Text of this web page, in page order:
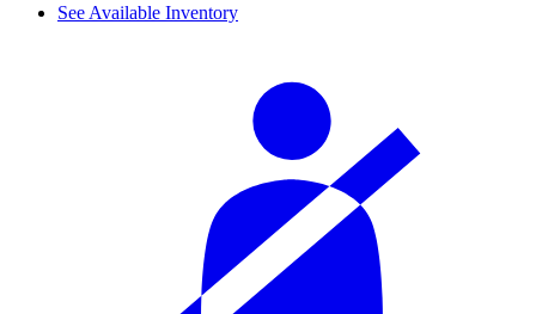
See Available Inventory